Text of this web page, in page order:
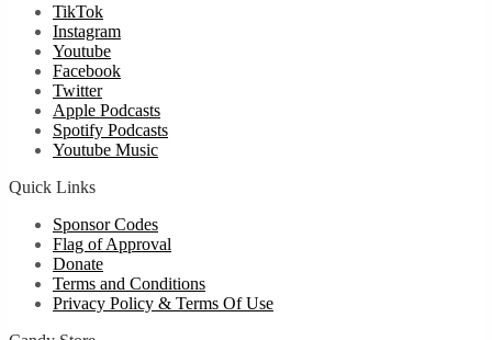
TikTok
Instagram
Youtube
Facebook
Twitter
Apple Podcasts
Spotify Podcasts
Youtube Music
Quick Links
Sponsor Codes
Flag of Approval
Donate
Terms and Conditions
Privacy Policy & Terms Of Use